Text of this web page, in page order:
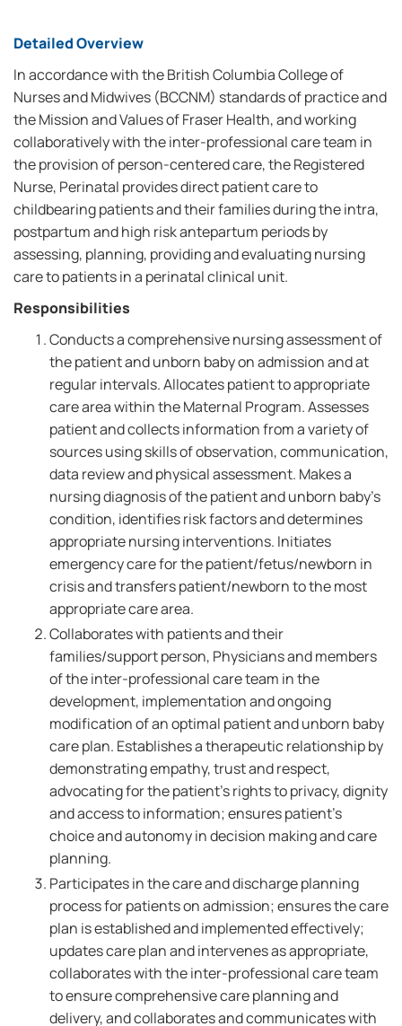
Detailed Overview
In accordance with the British Columbia College of
Nurses and Midwives (BCCNM) standards of practice and
the Mission and Values of Fraser Health, and working
collaboratively with the inter-professional care team in
the provision of person-centered care, the Registered
Nurse, Perinatal provides direct patient care to
childbearing patients and their families during the intra,
postpartum and high risk antepartum periods by
assessing, planning, providing and evaluating nursing
care to patients in a perinatal clinical unit.
Responsibilities
Conducts a comprehensive nursing assessment of
the patient and unborn baby on admission and at
regular intervals. Allocates patient to appropriate
care area within the Maternal Program. Assesses
patient and collects information from a variety of
sources using skills of observation, communication,
data review and physical assessment. Makes a
nursing diagnosis of the patient and unborn baby's
condition, identifies risk factors and determines
appropriate nursing interventions. Initiates
emergency care for the patient/fetus/newborn in
crisis and transfers patient/newborn to the most
appropriate care area.
Collaborates with patients and their
families/support person, Physicians and members
of the inter-professional care team in the
development, implementation and ongoing
modification of an optimal patient and unborn baby
care plan. Establishes a therapeutic relationship by
demonstrating empathy, trust and respect,
advocating for the patient's rights to privacy, dignity
and access to information; ensures patient's
choice and autonomy in decision making and care
planning.
Participates in the care and discharge planning
process for patients on admission; ensures the care
plan is established and implemented effectively;
updates care plan and intervenes as appropriate,
collaborates with the inter-professional care team
to ensure comprehensive care planning and
delivery, and collaborates and communicates with